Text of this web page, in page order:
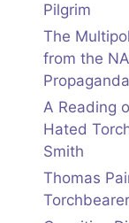
Pilgrim
The
from the
A Reading
Hated
Smith
Thomas